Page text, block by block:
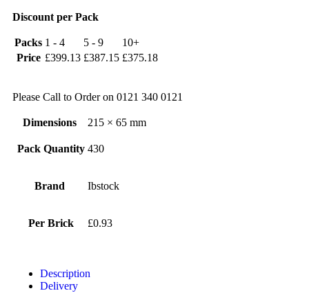
Discount per Pack
Packs 1 - 4 5 - 9
10+
Price £399.13 £387.15 £375.18
Please Call to Order on 0121 340 0121
Dimensions 215 × 65 mm
Pack Quantity 430
Brand Ibstock
Per Brick £0.93
Description
Delivery